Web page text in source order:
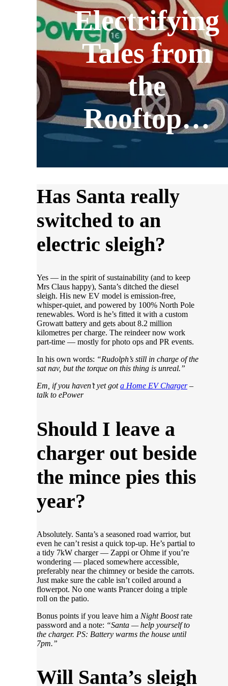
Electrifying
Tales from
the
Rooftop…
Has Santa really
switched to an
electric sleigh?
Yes — in the spirit of sustainability (and to keep
Mrs Claus happy), Santa’s ditched the diesel
sleigh. His new EV model is emission-free,
whisper-quiet, and powered by 100% North Pole
renewables. Word is he’s fitted it with a custom
Growatt battery and gets about 8.2 million
kilometres per charge. The reindeer now work
part-time — mostly for photo ops and PR events.
In his own words: “Rudolph’s still in charge of the
sat nav, but the torque on this thing is unreal.”
Em, if you haven’t yet gota Home EV Charger–
talk to ePower
Should I leave a
charger out beside
the mince pies this
year?
Absolutely. Santa’s a seasoned road warrior, but
even he can’t resist a quick top-up. He’s partial to
a tidy 7kW charger — Zappi or Ohme if you’re
wondering — placed somewhere accessible,
preferably near the chimney or beside the carrots.
Just make sure the cable isn’t coiled around a
flowerpot. No one wants Prancer doing a triple
roll on the patio.
Bonus points if you leave him a Night Boostrate
password and a note: “Santa — help yourself to
the charger. PS: Battery warms the house until
7pm.”
Will Santa’s sleigh